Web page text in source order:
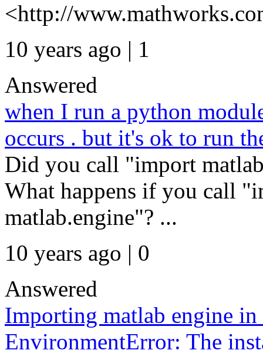
<http://
10 years ago | 1
Answered
when I run a python
occurs . but it's ok to run
Did you call "import
What happens if you call
matlab.engine"? ...
10 years ago | 0
Answered
Importing matlab engine
EnvironmentError: The